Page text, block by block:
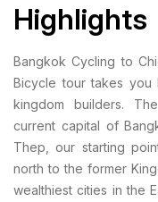
Highlights
Bangkok Cycling to
Bicycle tour takes
kingdom builders.
current capital of
Thep, our starting
north to the former
wealthiest cities in the